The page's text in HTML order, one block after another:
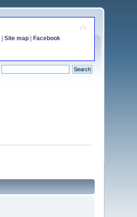
Site map| Facebook